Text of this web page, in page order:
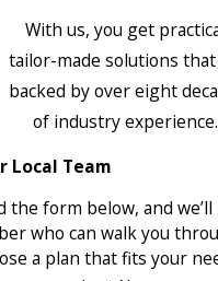
With us, you get
tailor-made solutions
backed by over eight
of industry experience.
Local Team
the form below, and we’ll
who can walk you
a plan that fits your